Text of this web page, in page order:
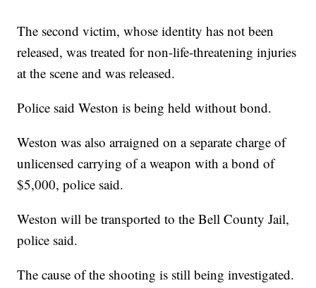
The second victim, whose identity has not been
released, was treated for non-life-threatening injuries
at the scene and was released.
Police said Weston is being held without bond.
Weston was also arraigned on a separate charge of
unlicensed carrying of a weapon with a bond of
$5,000, police said.
Weston will be transported to the Bell County Jail,
police said.
The cause of the shooting is still being investigated.